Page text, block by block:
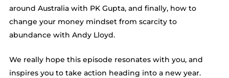
around Australia with PK Gupta, and finally, how to
change your money mindset from scarcity to
abundance with Andy Lloyd.
We really hope this episode resonates with you, and
inspires you to take action heading into a new year.